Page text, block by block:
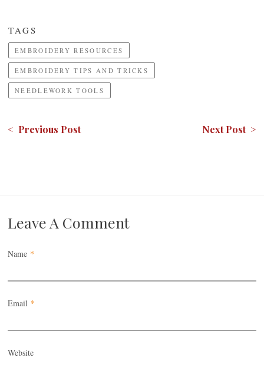
TAGS
EMBROIDERY RESOURCES
EMBROIDERY TIPS AND TRICKS
NEEDLEWORK TOOLS
< Previous Post Next Post >
Leave A Comment
Name *
Email *
Website